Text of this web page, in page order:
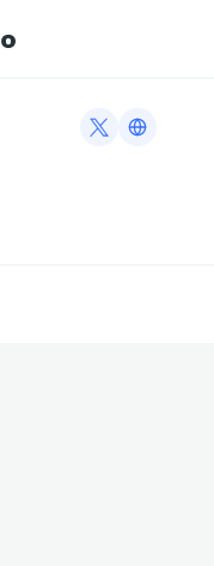
TwitterLink to